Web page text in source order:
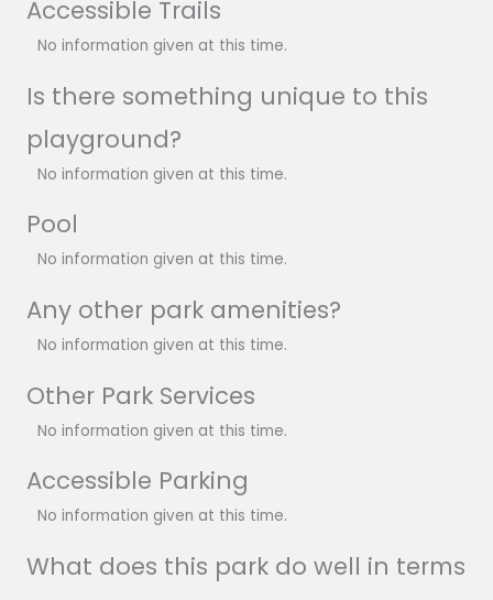
Accessible Trails
No information given at this time.
Is there something unique to this
playground?
No information given at this time.
Pool
No information given at this time.
Any other park amenities?
No information given at this time.
Other Park Services
No information given at this time.
Accessible Parking
No information given at this time.
What does this park do well in terms